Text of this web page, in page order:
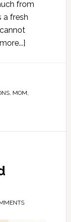
from
a fresh
, MOM,